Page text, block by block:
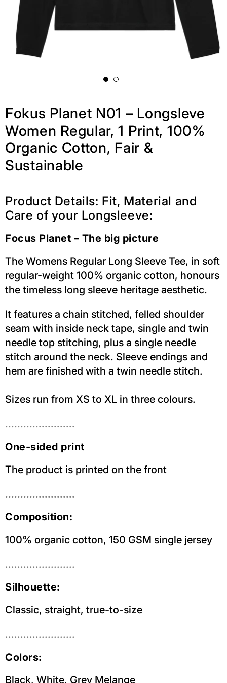
Fokus Planet N01 – Longsleve
Women Regular, 1 Print, 100%
Organic Cotton, Fair &
Sustainable
Product Details: Fit, Material and
Care of your Longsleeve:
Focus Planet – The big picture
The Womens Regular Long Sleeve Tee, in soft
regular-weight 100% organic cotton, honours
the timeless long sleeve heritage aesthetic.
It features a chain stitched, felled shoulder
seam with inside neck tape, single and twin
needle top stitching, plus a single needle
stitch around the neck. Sleeve endings and
hem are finished with a twin needle stitch.
Sizes run from XS to XL in three colours.
.......................
One-sided print
The product is printed on the front
.......................
Composition:
100% organic cotton, 150 GSM single jersey
.......................
Silhouette:
Classic, straight, true-to-size
.......................
Colors:
Black, White, Grey Melange